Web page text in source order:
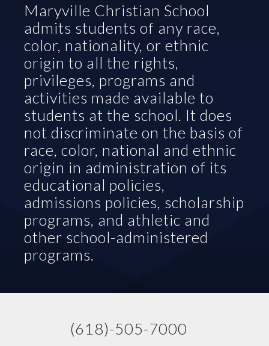
Maryville Christian School
admits students of any race,
color, nationality, or ethnic
origin to all the rights,
privileges, programs and
activities made available to
students at the school. It does
not discriminate on the basis of
race, color, national and ethnic
origin in administration of its
educational policies,
admissions policies, scholarship
programs, and athletic and
other school-administered
programs.
(618)-505-7000